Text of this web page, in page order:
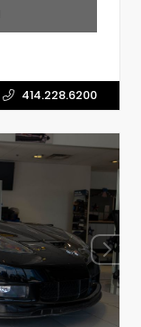
414.228.6200